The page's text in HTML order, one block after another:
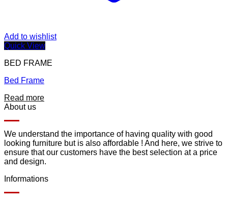
Add to wishlist
Quick View
BED FRAME
Bed Frame
Read more
About us
We understand the importance of having quality with good
looking furniture but is also affordable ! And here, we strive to
ensure that our customers have the best selection at a price
and design.
Informations